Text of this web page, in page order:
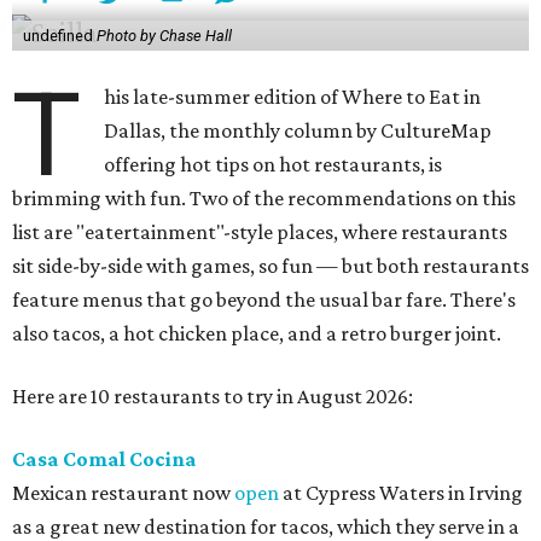
undefinedPhoto by Chase Hall
T
his late-summer edition of Where to Eat in
Dallas, the monthly column by CultureMap
offering hot tips on hot restaurants, is
brimming with fun. Two of the recommendations on this
list are "eatertainment"-style places, where restaurants
sit side-by-side with games, so fun — but both restaurants
feature menus that go beyond the usual bar fare. There's
also tacos, a hot chicken place, and a retro burger joint.
Here are 10 restaurants to try in August 2026:
Casa Comal Cocina
Mexican restaurant nowopen at Cypress Waters in Irving
as a great new destination for tacos, which they serve in a